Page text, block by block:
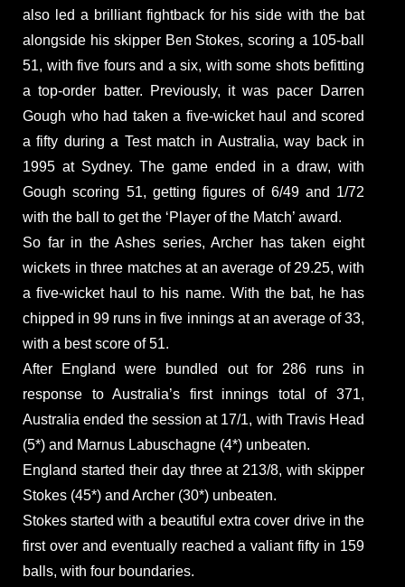
also led a brilliant fightback for his side with the bat
alongside his skipper Ben Stokes, scoring a 105-ball
51, with five fours and a six, with some shots befitting
a top-order batter. Previously, it was pacer Darren
Gough who had taken a five-wicket haul and scored
a fifty during a Test match in Australia, way back in
1995 at Sydney. The game ended in a draw, with
Gough scoring 51, getting figures of 6/49 and 1/72
with the ball to get the ‘Player of the Match’ award.
So far in the Ashes series, Archer has taken eight
wickets in three matches at an average of 29.25, with
a five-wicket haul to his name. With the bat, he has
chipped in 99 runs in five innings at an average of 33,
with a best score of 51.
After England were bundled out for 286 runs in
response to Australia’s first innings total of 371,
Australia ended the session at 17/1, with Travis Head
(5*) and Marnus Labuschagne (4*) unbeaten.
England started their day three at 213/8, with skipper
Stokes (45*) and Archer (30*) unbeaten.
Stokes started with a beautiful extra cover drive in the
first over and eventually reached a valiant fifty in 159
balls, with four boundaries.